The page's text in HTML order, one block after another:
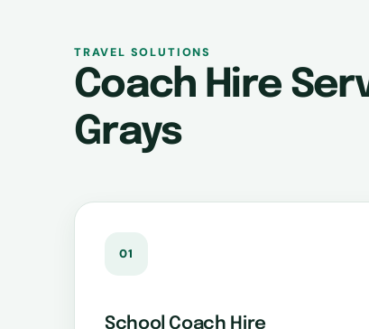
TRAVEL SOLUTIONS
Coach Hire
Grays
01
School Coach Hire